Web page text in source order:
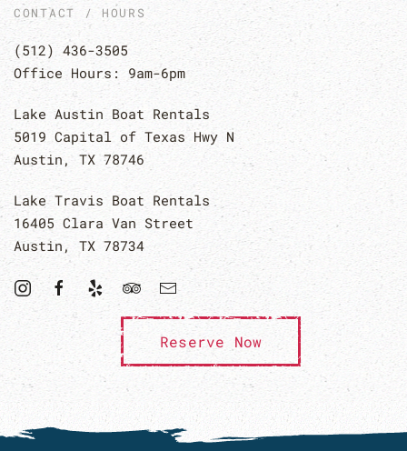
CONTACT / HOURS
(512) 436-3505
Office Hours: 9am-6pm
Lake Austin Boat Rentals
5019 Capital of Texas Hwy N
Austin, TX 78746
Lake Travis Boat Rentals
16405 Clara Van Street
Austin, TX 78734
Reserve Now